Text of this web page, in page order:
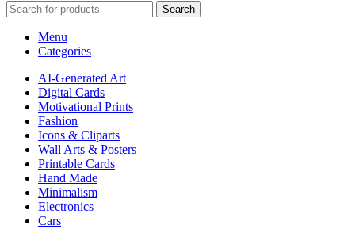
Search
Menu
Categories
AI-Generated Art
Digital Cards
Motivational Prints
Fashion
Icons & Cliparts
Wall Arts & Posters
Printable Cards
Hand Made
Minimalism
Electronics
Cars